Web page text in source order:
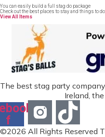
You can easily build a full stag do package
Check out the best places to stay and things to
View All Items
The best stag party
Ireland,
f
©2026 All Rights Reserved